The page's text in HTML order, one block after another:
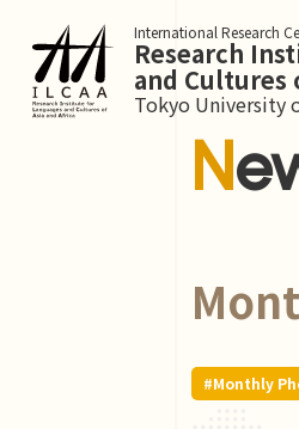
International Research
Research
and Cultures
Tokyo University
#Monthly